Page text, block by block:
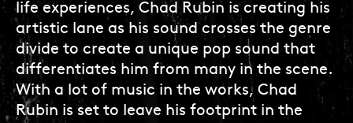
life experiences, Chad Rubin is creating his
artistic lane as his sound crosses the genre
divide to create a unique pop sound that
differentiates him from many in the scene.
With a lot of music in the works, Chad
Rubin is set to leave his footprint in the